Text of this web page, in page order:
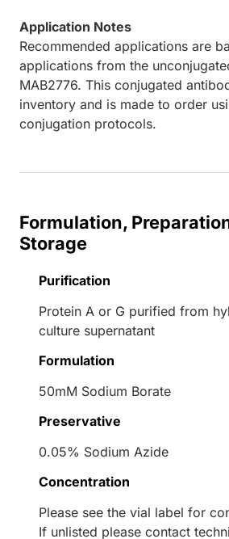
Application Notes
Recommended applications are
applications from the
MAB2776. This conjugated
inventory and is made to order
conjugation protocols.
Formulation,
Storage
Purification
Protein A or G purified from
culture supernatant
Formulation
50mM Sodium Borate
Preservative
0.05% Sodium Azide
Concentration
Please see the vial label for
If unlisted please contact